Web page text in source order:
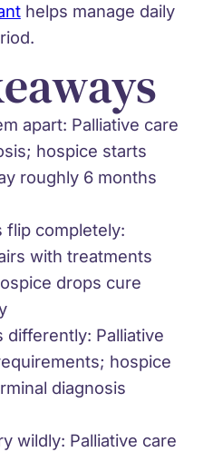
helps manage daily
apart: Palliative care
hospice starts
roughly 6 months
flip completely:
with treatments
drops cure
differently: Palliative
hospice
diagnosis
wildly: Palliative care